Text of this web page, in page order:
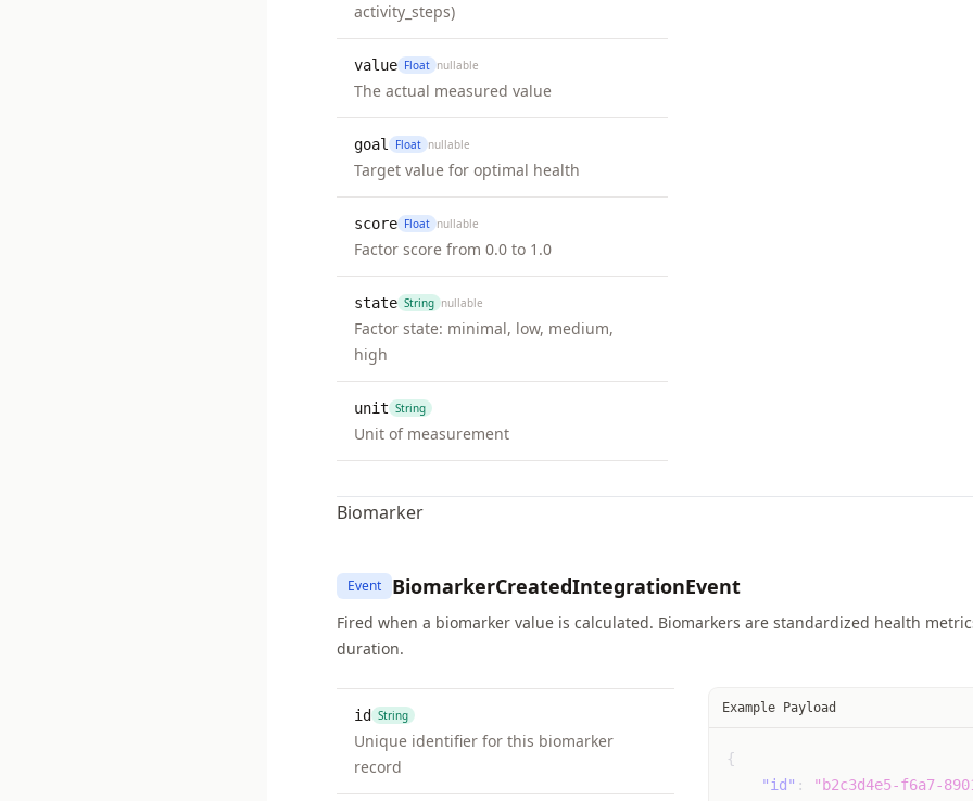
activity_steps)
value Float nullable
The actual measured value
goal Float nullable
Target value for optimal health
score Float nullable
Factor score from 0.0 to 1.0
state String nullable
Factor state: minimal, low, medium,
high
unit String
Unit of measurement
Biomarker
Event BiomarkerCreatedIntegrationEvent
Fired when a biomarker value is calculated. Biomarkers are standardized health
duration.
id String
Unique identifier for this biomarker
record
Example Payload
{
"id" : "b2c3d4e5-f6a7-